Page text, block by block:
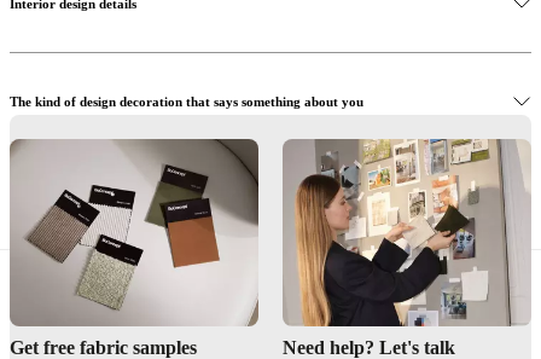
Interior design details
The kind of design decoration that says something about you
Buy functional interior designer details
Get free fabric samples Need help? Let's talk